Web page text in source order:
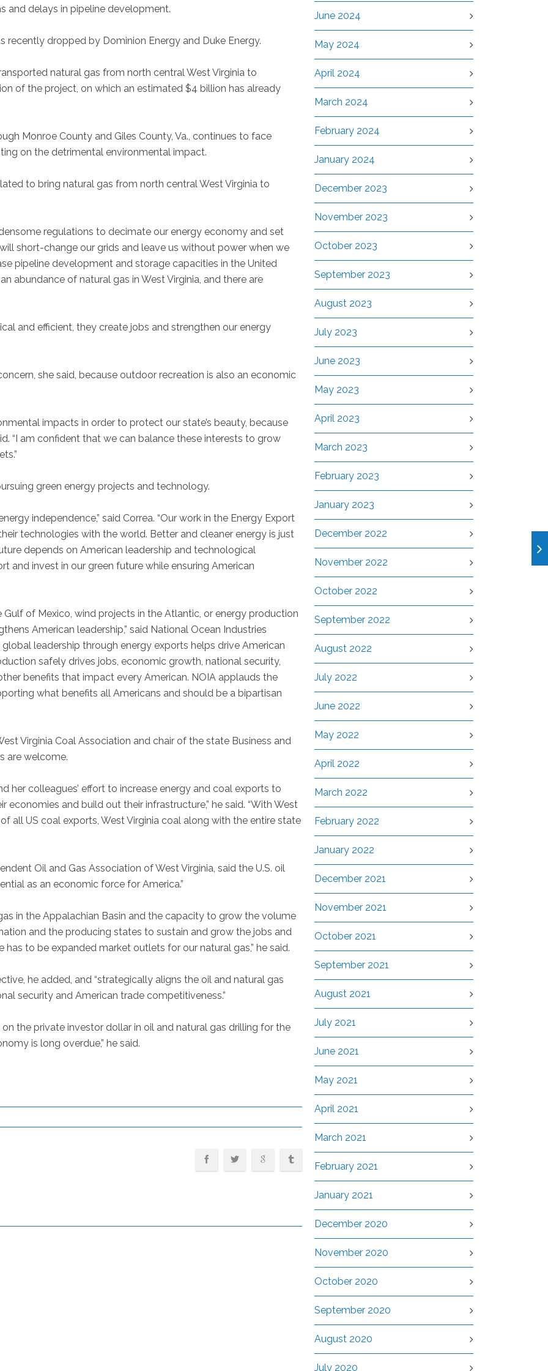
and delays in pipeline development.
recently dropped by Dominion Energy and Duke Energy.
natural gas from north central West Virginia to
of the project, on which an estimated $4 billion has already
Monroe County and Giles County, Va., continues to face
on the detrimental environmental impact.
to bring natural gas from north central West Virginia to
regulations to decimate our energy economy and set
short-change our grids and leave us without power when we
pipeline development and storage capacities in the United
abundance of natural gas in West Virginia, and there are
and efficient, they create jobs and strengthen our energy
she said, because outdoor recreation is also an economic
impacts in order to protect our state’s beauty, because
“I am confident that we can balance these interests to grow
green energy projects and technology.
independence,” said Correa. “Our work in the Energy Export
technologies with the world. Better and cleaner energy is just
depends on American leadership and technological
and invest in our green future while ensuring American
of Mexico, wind projects in the Atlantic, or energy production
American leadership,” said National Ocean Industries
global leadership through energy exports helps drive American
safely drives jobs, economic growth, national security,
benefits that impact every American. NOIA applauds the
what benefits all Americans and should be a bipartisan
Virginia Coal Association and chair of the state Business and
are welcome.
her colleagues’ effort to increase energy and coal exports to
and build out their infrastructure,” he said. “With West
all US coal exports, West Virginia coal along with the entire state
Oil and Gas Association of West Virginia, said the U.S. oil
as an economic force for America.”
in the Appalachian Basin and the capacity to grow the volume
and the producing states to sustain and grow the jobs and
to be expanded market outlets for our natural gas,” he said.
he added, and “strategically aligns the oil and natural gas
security and American trade competitiveness.”
the private investor dollar in oil and natural gas drilling for the
is long overdue,” he said.
June 2024
May 2024
April 2024
March 2024
February 2024
January 2024
December 2023
November 2023
October 2023
September 2023
August 2023
July 2023
June 2023
May 2023
April 2023
March 2023
February 2023
January 2023
December 2022
November 2022
October 2022
September 2022
August 2022
July 2022
June 2022
May 2022
April 2022
March 2022
February 2022
January 2022
December 2021
November 2021
October 2021
September 2021
August 2021
July 2021
June 2021
May 2021
April 2021
March 2021
February 2021
January 2021
December 2020
November 2020
October 2020
September 2020
August 2020
July 2020